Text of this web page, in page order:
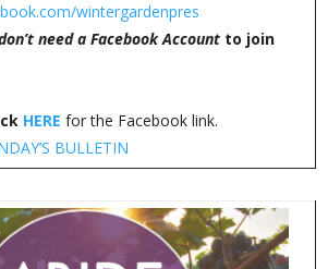
wintergardenpres
need a Facebook Account to join
HERE for the Facebook link.
BULLETIN